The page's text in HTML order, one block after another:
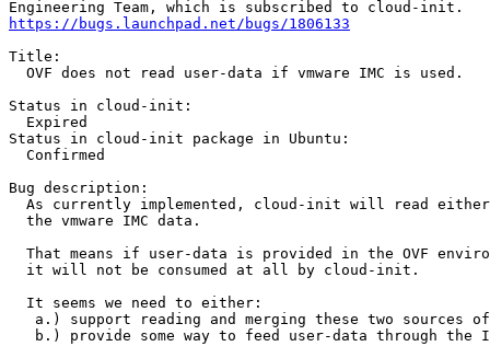
https://bugs.launchpad.net/bugs/1806133
Title:
  OVF does not read user-data if vmware IMC is used.
Status in cloud-init:
  Expired
Status in cloud-init package in Ubuntu:
  Confirmed
Bug description:
As currently implemented, cloud-init will read
  the vmware IMC data.
That means if user-data is provided in the OVF
  it will not be consumed at all by cloud-init.
  It seems we need to either:
a.) support reading and merging these two sources
b.) provide some way to feed user-data through the